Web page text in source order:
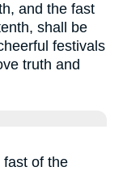
and the fast
shall be
festivals
truth and
fast of the